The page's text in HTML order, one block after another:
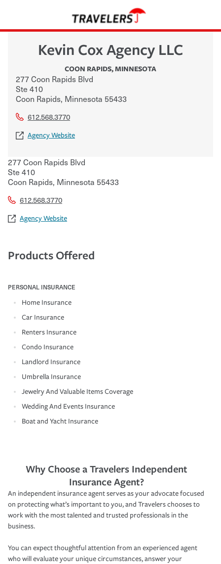
Kevin Cox Agency LLC
COON RAPIDS,MINNESOTA
277 Coon Rapids Blvd
Ste 410
Coon Rapids, Minnesota 55433
612.568.3770
Agency Website
277 Coon Rapids Blvd
Ste 410
Coon Rapids, Minnesota 55433
612.568.3770
Agency Website
Products Offered
PERSONAL INSURANCE
Home Insurance
Car Insurance
Renters Insurance
Condo Insurance
Landlord Insurance
Umbrella Insurance
Jewelry And Valuable Items Coverage
Wedding And Events Insurance
Boat and Yacht Insurance
Why Choose a Travelers Independent
Insurance Agent?
An independent insurance agent serves as your advocate focused
on protecting what’s important to you, and Travelers chooses to
work with the most talented and trusted professionals in the
business.
You can expect thoughtful attention from an experienced agent
who will evaluate your unique circumstances, answer your